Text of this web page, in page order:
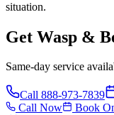
situation.
Get Wasp &
Same-day service
Call 888-973-7839
Call Now
Book